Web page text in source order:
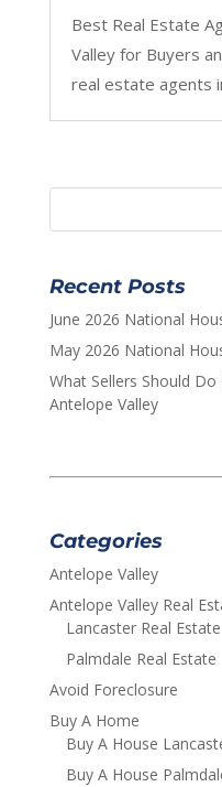
Best Real Estate
Valley for Buyers
real estate agents
Recent Posts
June 2026 National
May 2026 National
What Sellers Should
Antelope Valley
Categories
Antelope Valley
Antelope Valley Real
Lancaster Real Estate
Palmdale Real Estate
Avoid Foreclosure
Buy A Home
Buy A House
Buy A House